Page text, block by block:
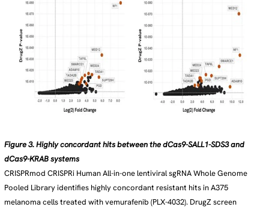
Figure 3. Highly concordant hits between the dCas9-SALL1-SDS3 and
dCas9-KRAB systems
CRISPRmod CRISPRi Human All-in-one lentiviral sgRNA Whole Genome
Pooled Library identifies highly concordant resistant hits in A375
melanoma cells treated with vemurafenib (PLX-4032). DrugZ screen